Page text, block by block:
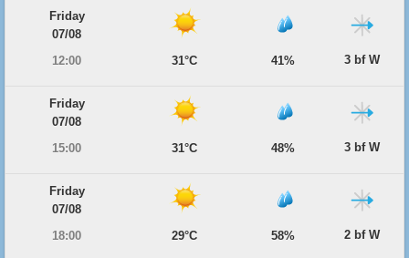
Friday
07/08
12:00
31°C 41% 3 bf W
Friday
07/08
15:00
31°C 48% 3 bf W
Friday
07/08
18:00
29°C 58% 2 bf W